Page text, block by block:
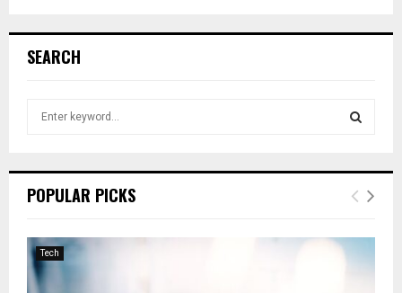
SEARCH
h
o
r
E
POPULAR PICKS
Tech